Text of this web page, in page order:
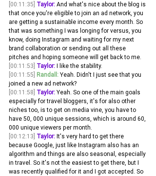
[00:11:35] Taylor: And what's nice about the blog is
that once you're eligible to join an ad network, you
are getting a sustainable income every month. So
that was something I was longing for versus, you
know, doing Instagram and waiting for my next
brand collaboration or sending out all these
pitches and hoping someone will get back to me.
[00:11:53] Taylor: I like the stability.
[00:11:55] Randall: Yeah. Didn't I just see that you
joined a new ad network?
[00:11:58] Taylor: Yeah. So one of the main goals
especially for travel bloggers, it's for also other
niches too, is to get on media vine, you have to
have 50, 000 unique sessions, which is around 60,
000 unique viewers per month.
[00:12:13] Taylor: It's very hard to get there
because Google, just like Instagram also has an
algorithm and things are also seasonal, especially
in travel. So it's not the easiest to get there, but I
was recently qualified for it and I got accepted. So